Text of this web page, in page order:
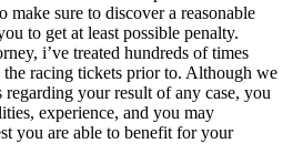
make sure to discover a reasonable
to get at least possible penalty.
i’ve treated hundreds of times
racing tickets prior to. Although we
regarding your result of any case, you
experience, and you may
you are able to benefit for your